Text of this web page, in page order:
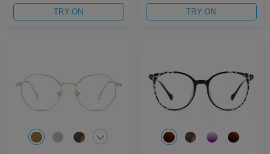
TRY ON TRY ON